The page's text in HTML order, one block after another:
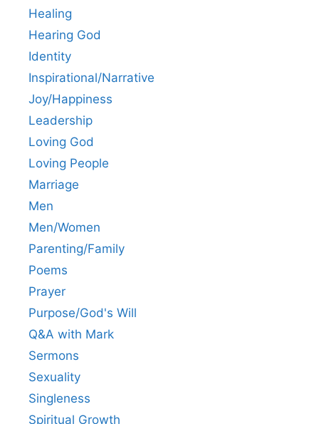
Healing
Hearing God
Identity
Inspirational/Narrative
Joy/Happiness
Leadership
Loving God
Loving People
Marriage
Men
Men/Women
Parenting/Family
Poems
Prayer
Purpose/God's Will
Q&A with Mark
Sermons
Sexuality
Singleness
Spiritual Growth